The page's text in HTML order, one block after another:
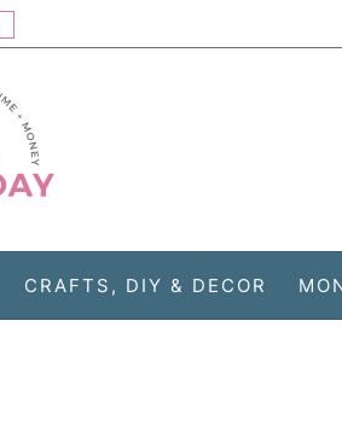
CRAFTS, DIY & DECOR